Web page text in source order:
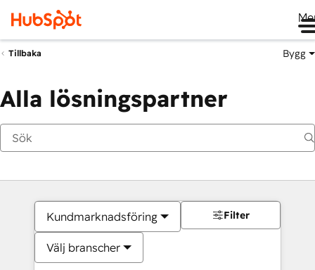
Tillbaka Bygg
Alla lösningspartner
Kundmarknadsföring
Välj branscher
Filter